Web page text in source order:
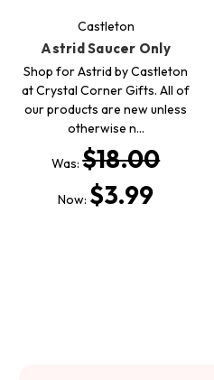
Castleton
Astrid Saucer Only
Shop for Astrid by Castleton
at Crystal Corner Gifts. All of
our products are new unless
otherwise n…
Was:$18.00
Now: $3.99